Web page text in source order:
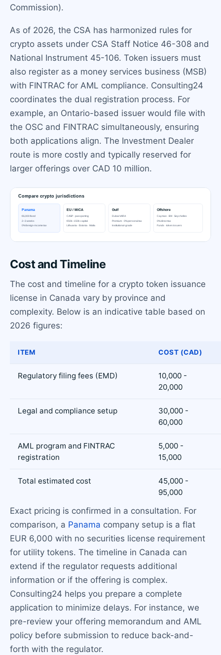
Commission).
As of 2026, the CSA has harmonized rules for
crypto assets under CSA Staff Notice 46-308 and
National Instrument 45-106. Token issuers must
also register as a money services business (MSB)
with FINTRAC for AML compliance. Consulting24
coordinates the dual registration process. For
example, an Ontario-based issuer would file with
the OSC and FINTRAC simultaneously, ensuring
both applications align. The Investment Dealer
route is more costly and typically reserved for
larger offerings over CAD 10 million.
Cost and Timeline
The cost and timeline for a crypto token issuance
license in Canada vary by province and
complexity. Below is an indicative table based on
2026 figures:
ITEM COST (CAD)
Regulatory filing fees (EMD)
10,000 -
20,000
Legal and compliance setup
30,000 -
60,000
AML program and FINTRAC
registration
5,000 -
15,000
Total estimated cost
45,000 -
95,000
Exact pricing is confirmed in a consultation. For
comparison, a Panama company setup is a flat
EUR 6,000 with no securities license requirement
for utility tokens. The timeline in Canada can
extend if the regulator requests additional
information or if the offering is complex.
Consulting24 helps you prepare a complete
application to minimize delays. For instance, we
pre-review your offering memorandum and AML
policy before submission to reduce back-and-
forth with the regulator.